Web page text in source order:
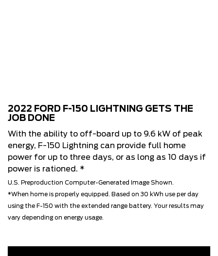
2022 FORD F-150 LIGHTNING GETS THE
JOB DONE
With the ability to off-board up to 9.6 kW of peak
energy, F-150 Lightning can provide full home
power for up to three days, or as long as 10 days if
power is rationed. *
U.S. Preproduction Computer-Generated Image Shown.
*When home is properly equipped. Based on 30 kWh use per day
using the F-150 with the extended range battery. Your results may
vary depending on energy usage.